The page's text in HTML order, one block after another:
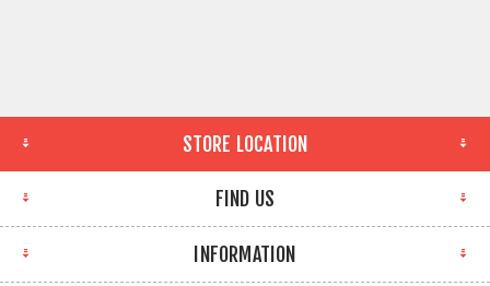
STORE LOCATION
FIND US
INFORMATION